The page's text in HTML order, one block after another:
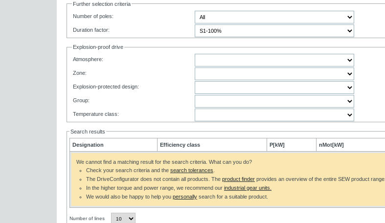
Further selection criteria
Number of poles:
Duration factor:
Explosion-proof drive
Atmosphere:
Zone:
Explosion-protected design:
Group:
Temperature class:
Search results
Designation Efficiency class P[kW] nMot[kW]
We cannot find a matching result for the search criteria. What can you do?
Check your search criteria and the search tolerances
The DriveConfigurator does not contain all products. The product finder provides an overview of the entire SEW product range.
In the higher torque and power range, we recommend our industrial gear units.
We would also be happy to help you personally search for a suitable product.
Number of lines